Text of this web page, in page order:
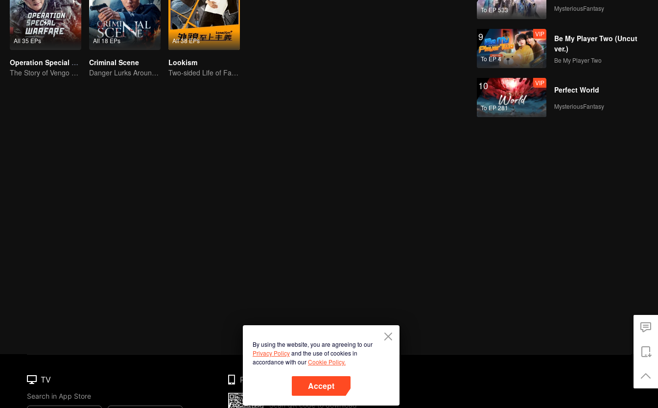
All 35 EPs
Operation Special Warfare
The Story of Vengo and Hu Bingqing in the Army
All 18 EPs
Criminal Scene
Danger Lurks Around You
All 38 EPs
Lookism
Two-sided Life of Fat Mansion Becoming Handsome
To EP 533 MysteriousFantasy
9
To EP 4
VIP
Be My Player Two (Uncut
ver.)
Be My Player Two
10
To EP 281
VIP
Perfect World
MysteriousFantasy
By using the website, you are agreeing to our
Privacy Policyand the use of cookies in
accordance with ourCookie Policy.
Accept
TV
Search in App Store
Phone
Scan QR code to download